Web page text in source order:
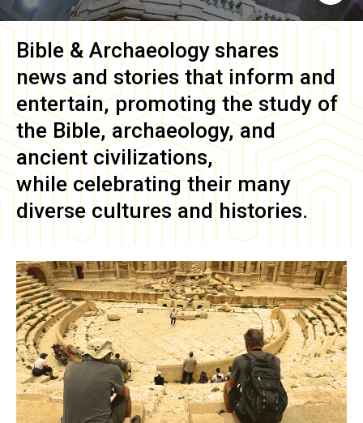
Bible & Archaeology shares
news and stories that inform and
entertain, promoting the study of
the Bible, archaeology, and
ancient civilizations,
while celebrating their many
diverse cultures and histories.